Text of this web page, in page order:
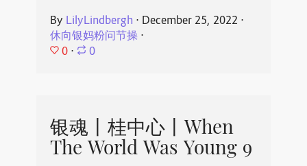
By LilyLindbergh ⋅ December 25, 2022 ⋅
休向银妈粉问节操⋅
0 ⋅ 0
银魂丨桂中心丨When
The World Was Young 9